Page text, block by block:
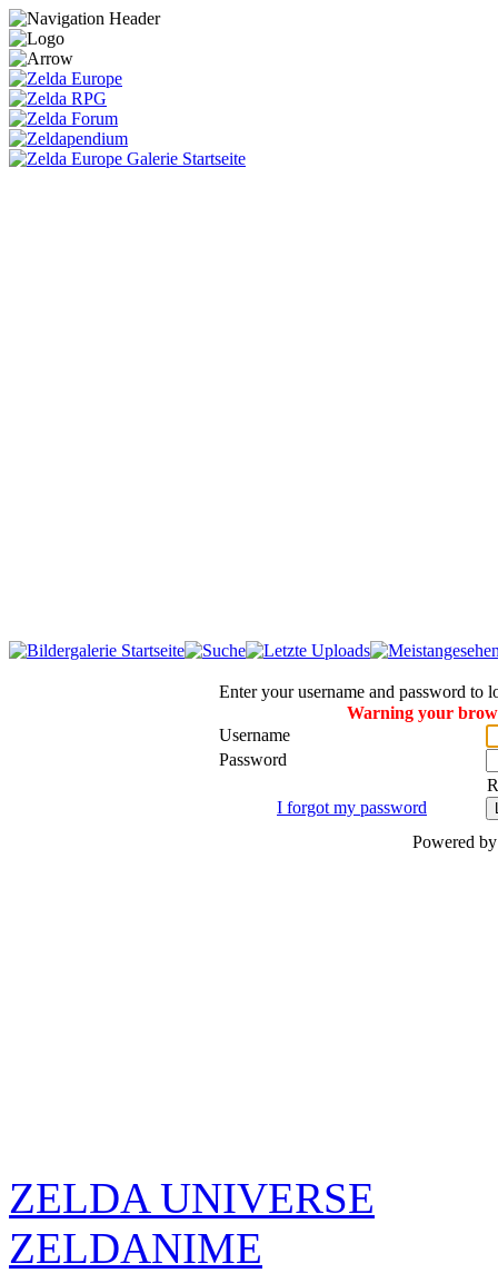
Enter your username and password to
Warning your
Username
Password
I forgot my password
Powered
ZELDA UNIVERSE
ZELDANIME